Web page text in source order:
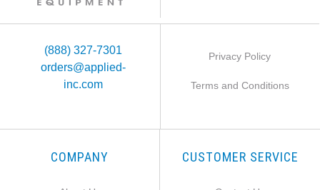
(888) 327-7301
orders@applied-
inc.com
Privacy Policy
Terms and Conditions
COMPANY CUSTOMER SERVICE